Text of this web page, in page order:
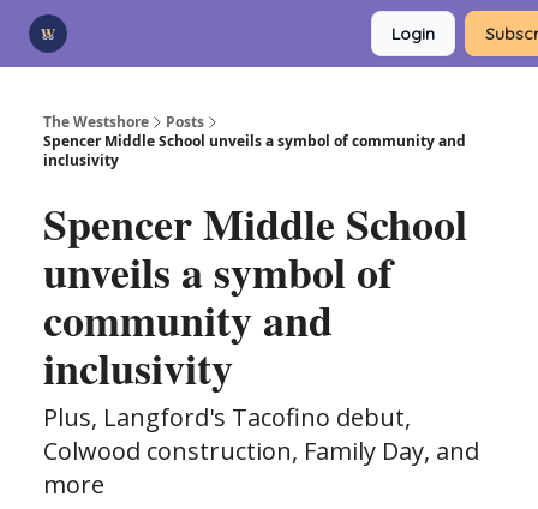
Login
The Westshore
Posts
Spencer Middle School unveils a symbol of community and
inclusivity
Spencer Middle School
unveils a symbol of
community and
inclusivity
Plus, Langford's Tacofino debut,
Colwood construction, Family Day, and
more